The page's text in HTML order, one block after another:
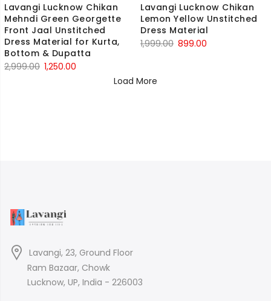
Lavangi Lucknow Chikan
Mehndi Green Georgette
Front Jaal Unstitched
Dress Material for Kurta,
Bottom & Dupatta
2,999.00 Original
1,250.00
Lavangi Lucknow Chikan
Lemon Yellow Unstitched
Dress Material
1,999.00 Original
899.00
Load More
Lavangi, 23, Ground Floor
Ram Bazaar, Chowk
Lucknow, UP, India - 226003